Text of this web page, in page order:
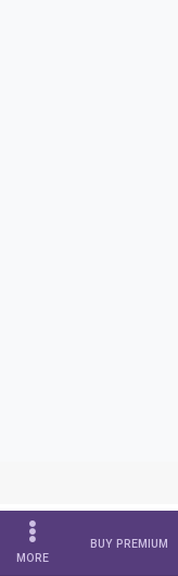
MORE
BUY PREMIUM